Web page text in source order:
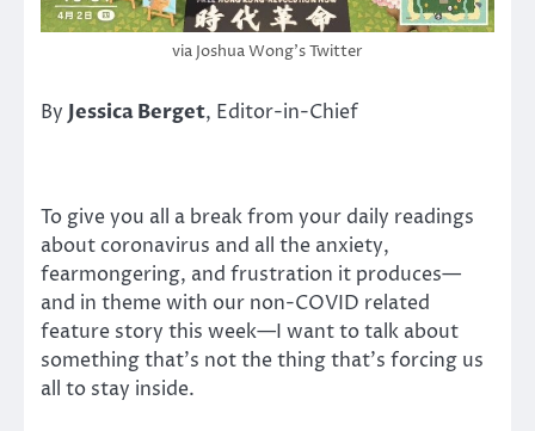
via Joshua Wong’s Twitter
By Jessica Berget, Editor-in-Chief
To give you all a break from your daily readings
about coronavirus and all the anxiety,
fearmongering, and frustration it produces—
and in theme with our non-COVID related
feature story this week—I want to talk about
something that’s not the thing that’s forcing us
all to stay inside.